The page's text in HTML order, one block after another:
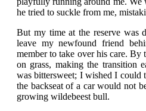
he tried to suckle from me,
But my time at the reserve was
leave my newfound friend
member to take over his care. By
on grass, making the transition
was bittersweet; I wished I
the backseat of a car would not
growing wildebeest bull.